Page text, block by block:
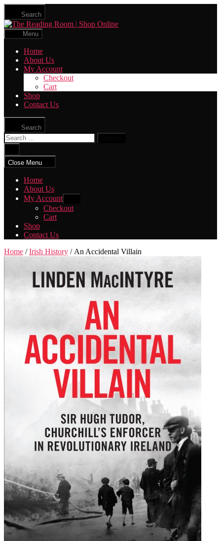
Skip
the
content
Search
The
Menu
Home
About Us
My Account
Checkout
Cart
Shop
Contact Us
Search
Search
for:
search
Close Menu
Home
About Us
My Account
sub
menu
Checkout
Cart
Shop
Contact Us
Home /Irish History / An Accidental Villain